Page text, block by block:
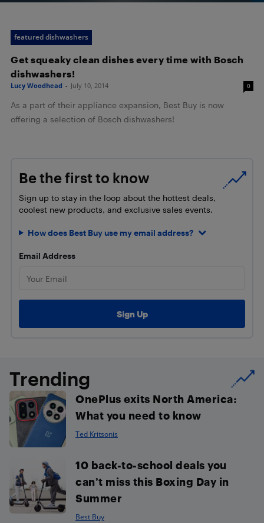
featured dishwashers
Get squeaky clean dishes every time with Bosch
dishwashers!
Lucy Woodhead - July 10, 2014 0
As a part of their appliance expansion, Best Buy is now
offering a selection of Bosch dishwashers!
Be the first to know
Sign up to stay in the loop about the hottest deals,
coolest new products, and exclusive sales events.
How does Best Buy use my email address?
Email Address
Trending
OnePlus exits North America:
What you need to know
Ted Kritsonis
10 back-to-school deals you
can’t miss this Boxing Day in
Summer
Best Buy